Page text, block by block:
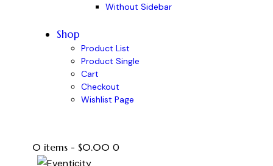
Without Sidebar
Shop
Product List
Product Single
Cart
Checkout
Wishlist Page
0 items - $0.00 0